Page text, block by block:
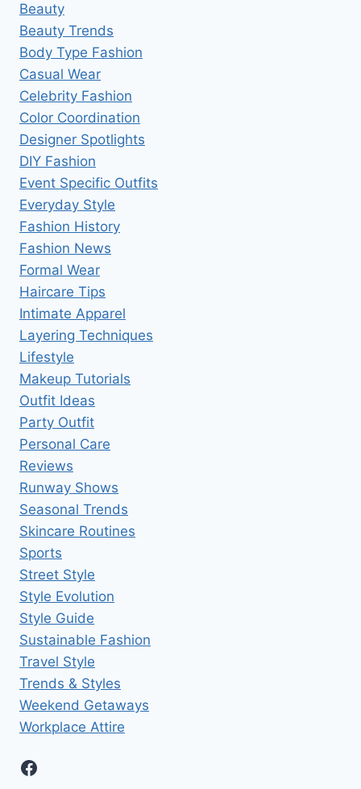
Beauty
Beauty Trends
Body Type Fashion
Casual Wear
Celebrity Fashion
Color Coordination
Designer Spotlights
DIY Fashion
Event Specific Outfits
Everyday Style
Fashion History
Fashion News
Formal Wear
Haircare Tips
Intimate Apparel
Layering Techniques
Lifestyle
Makeup Tutorials
Outfit Ideas
Party Outfit
Personal Care
Reviews
Runway Shows
Seasonal Trends
Skincare Routines
Sports
Street Style
Style Evolution
Style Guide
Sustainable Fashion
Travel Style
Trends & Styles
Weekend Getaways
Workplace Attire
Facebook